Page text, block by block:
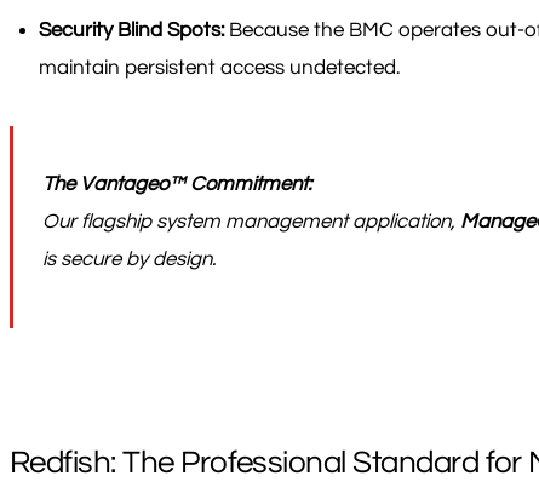
Security Blind Spots:Because the BMC operates out-
maintain persistent access undetected.
The Vantageo™ Commitment:
Our flagship system management application,
is secure by design.
Redfish: The Professional Standard